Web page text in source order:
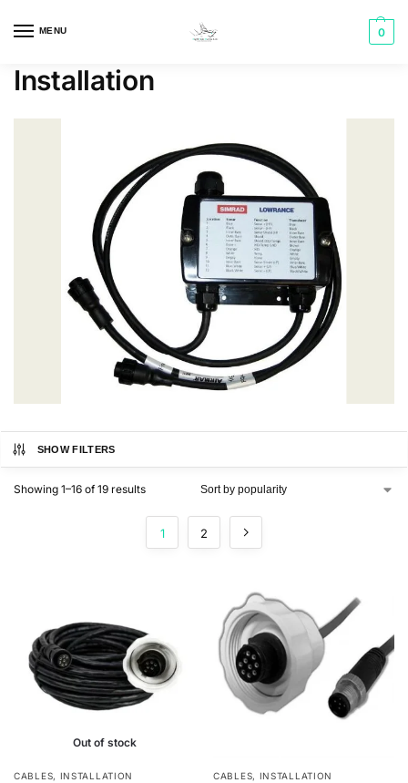
MENU 0
Installation
SHOW FILTERS
Showing 1–16 of 19 results
1 2
Out of stock
CABLES, INSTALLATION CABLES, INSTALLATION